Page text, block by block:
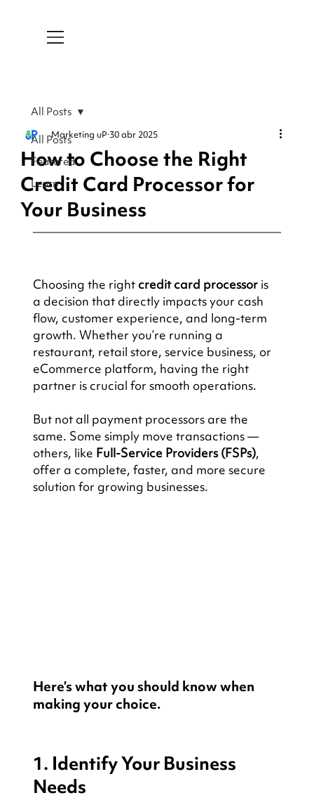
All Posts
Featured
Learn
All Posts
How to Choose the Right
Credit Card Processor for
Your Business
Marketing uP 30 abr 2025
Choosing the right credit card processor is
a decision that directly impacts your cash
flow, customer experience, and long-term
growth. Whether you’re running a
restaurant, retail store, service business, or
eCommerce platform, having the right
partner is crucial for smooth operations.
But not all payment processors are the
same. Some simply move transactions —
others, like Full-Service Providers (FSPs),
offer a complete, faster, and more secure
solution for growing businesses.
Here’s what you should know when
making your choice.
1. Identify Your Business
Needs